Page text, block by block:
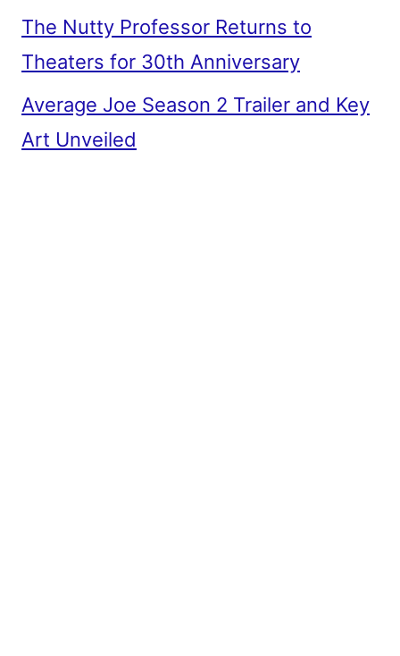
The Nutty Professor Returns to
Theaters for 30th Anniversary
Average Joe Season 2 Trailer and Key
Art Unveiled